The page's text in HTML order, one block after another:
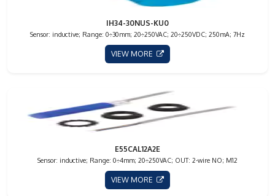
IH34-30NUS-KU0
Sensor: inductive; Range: 0÷30mm; 20÷250VAC; 20÷250VDC; 250mA; 7Hz
VIEW MORE
E55CAL12A2E
Sensor: inductive; Range: 0÷4mm; 20÷250VAC; OUT: 2-wire NO; M12
VIEW MORE